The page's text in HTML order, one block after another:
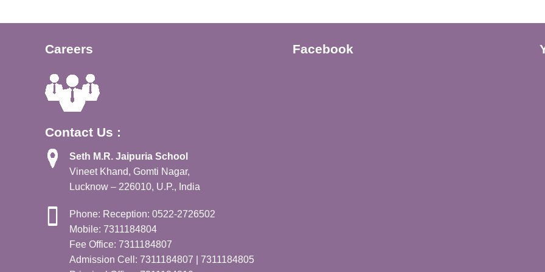
Careers
Contact Us :
Seth M.R. Jaipuria School
Vineet Khand, Gomti Nagar,
Lucknow – 226010, U.P., India
Phone: Reception: 0522-2726502
Mobile: 7311184804
Fee Office: 7311184807
Admission Cell: 7311184807 | 7311184805
Facebook